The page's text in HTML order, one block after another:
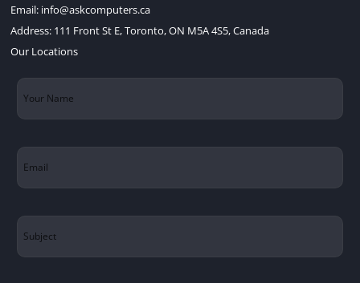
Email: info@askcomputers.ca
Address: 111 Front St E, Toronto, ON M5A 4S5, Canada
Our Locations
Your
Name(Required)
Email
Subject